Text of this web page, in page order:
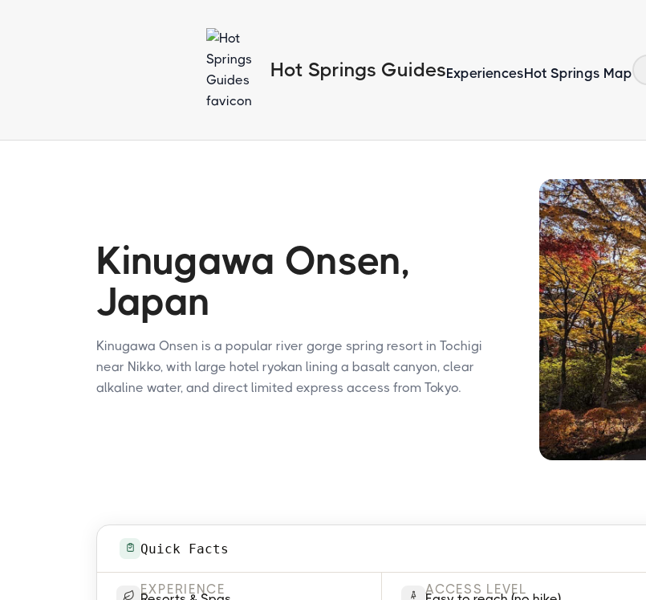
Hot Springs GuidesExperiencesHot Springs Map
Kinugawa Onsen,
Japan
Kinugawa Onsen is a popular river gorge spring resort in Tochigi
near Nikko, with large hotel ryokan lining a basalt canyon, clear
alkaline water, and direct limited express access from Tokyo.
Quick Facts
EXPERIENCE ACCESS LEVEL